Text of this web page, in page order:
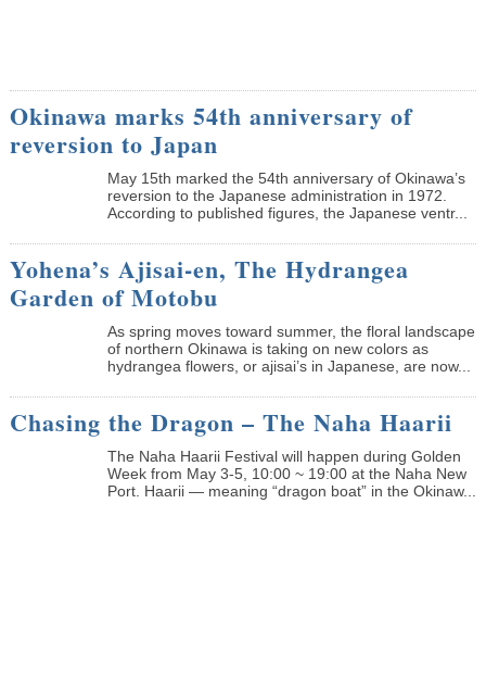
Okinawa marks 54th anniversary of
reversion to Japan
May 15th marked the 54th anniversary of Okinawa’s
reversion to the Japanese administration in 1972.
According to published figures, the Japanese ventr...
Yohena’s Ajisai-en, The Hydrangea
Garden of Motobu
As spring moves toward summer, the floral landscape
of northern Okinawa is taking on new colors as
hydrangea flowers, or ajisai’s in Japanese, are now...
Chasing the Dragon – The Naha Haarii
The Naha Haarii Festival will happen during Golden
Week from May 3-5, 10:00 ~ 19:00 at the Naha New
Port. Haarii — meaning “dragon boat” in the Okinaw...